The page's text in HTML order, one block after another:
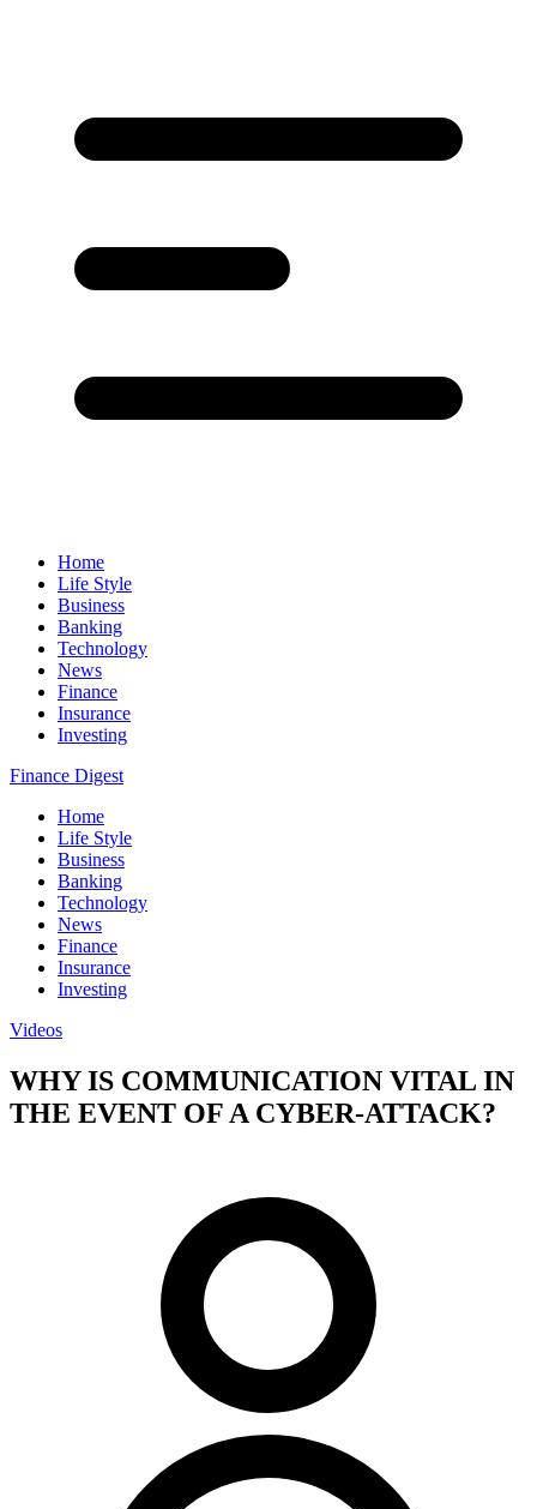
Home
Life Style
Business
Banking
Technology
News
Finance
Insurance
Investing
Finance Digest
Home
Life Style
Business
Banking
Technology
News
Finance
Insurance
Investing
Videos
WHY IS COMMUNICATION VITAL IN
THE EVENT OF A CYBER-ATTACK?